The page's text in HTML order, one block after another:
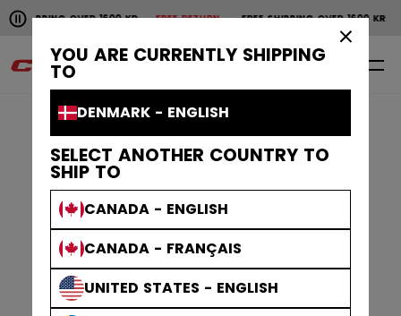
YOU ARE CURRENTLY SHIPPING
TO
DENMARK - ENGLISH
SELECT ANOTHER COUNTRY TO
SHIP TO
CANADA - ENGLISH
CANADA - FRANÇAIS
UNITED STATES - ENGLISH
Pause the horizontal scroll animation.
OVER 1600 KRFREE RETURN FREE SHIPPING OVER 1600 KR
Free shipping over 1600 kr
0 EN